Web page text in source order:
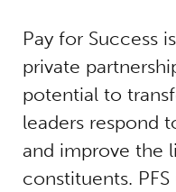
Pay for Success
private
potential to
leaders respond
and improve the
constituents.